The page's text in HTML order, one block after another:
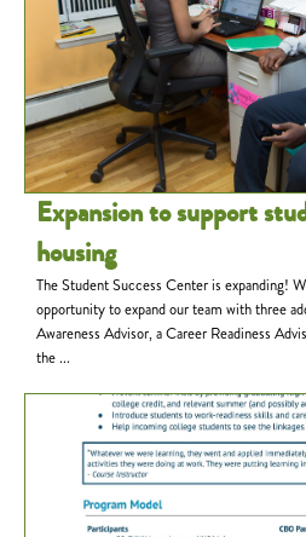
Expansion to support
housing
The Student Success Center is expanding!
opportunity to expand our team with three
Awareness Advisor, a Career Readiness
the ...